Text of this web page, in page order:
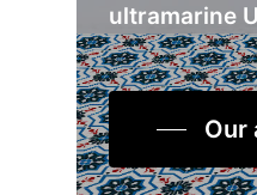
ultramarine
Our